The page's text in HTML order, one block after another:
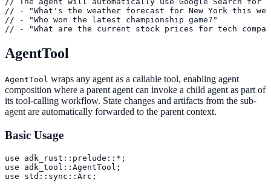
// - "What's the weather forecast for New York this
// - "Who won the latest championship game?"
// - "What are the current stock prices for tech
AgentTool
AgentTool wraps any agent as a callable tool, enabling agent
composition where a parent agent can invoke a child agent as part of
its tool-calling workflow. State changes and artifacts from the sub-
agent are automatically forwarded to the parent context.
Basic Usage
use adk_rust::prelude::*;
use adk_tool::AgentTool;
use std::sync::Arc;